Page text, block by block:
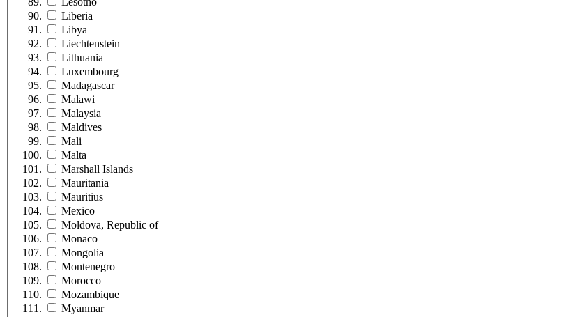
Liberia
Libya
Liechtenstein
Lithuania
Luxembourg
Madagascar
Malawi
Malaysia
Maldives
Mali
Malta
Marshall Islands
Mauritania
Mauritius
Mexico
Moldova, Republic of
Monaco
Mongolia
Montenegro
Morocco
Mozambique
Myanmar